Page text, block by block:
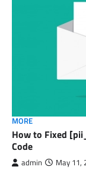
MORE
How to Fixed
Code
admin May 11,